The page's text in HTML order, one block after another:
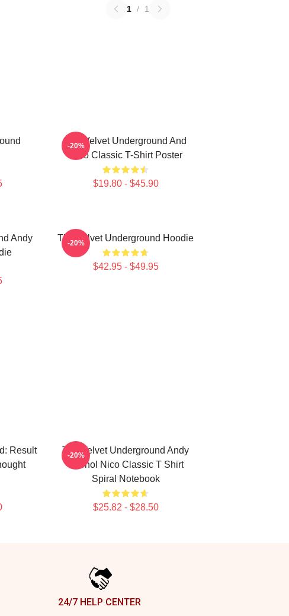
1 / 1
The Velvet Underground And
Nico Classic T-Shirt Poster
$19.80 - $45.90
-20%
Andy
The Velvet Underground Hoodie
$42.95 - $49.95
-20%
Result
The Velvet Underground Andy
Warhol Nico Classic T Shirt
Spiral Notebook
$25.82 - $28.50
-20%
24/7 HELP CENTER